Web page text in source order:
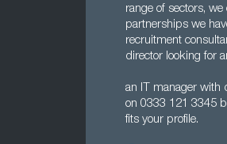
range of sectors,
partnerships we
recruitment
director looking for
an IT manager with
on 0333 121 3345
fits your profile.